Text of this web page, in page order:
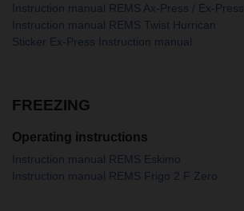
Instruction manual REMS Ax-Press / Ex-Press
Instruction manual REMS Twist Hurrican
Sticker Ex-Press Instruction manual
FREEZING
Operating instructions
Instruction manual REMS Eskimo
Instruction manual REMS Frigo 2 F Zero